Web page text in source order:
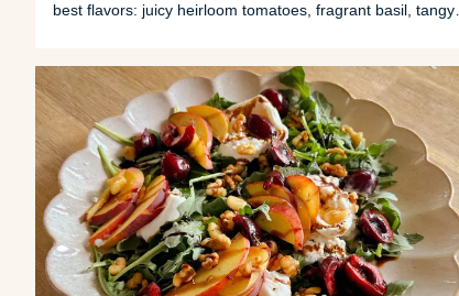
best flavors: juicy heirloom tomatoes, fragrant basil, tangy